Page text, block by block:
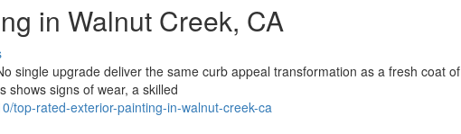
in Walnut Creek, CA
single upgrade deliver the same curb appeal transformation as a fresh coat of
shows signs of wear, a skilled
top-rated-exterior-painting-in-walnut-creek-ca